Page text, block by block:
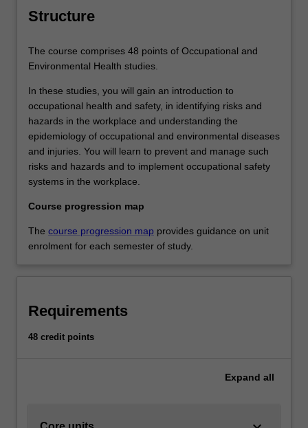
Structure
The course comprises 48 points of Occupational and
Environmental Health studies.
In these studies, you will gain an introduction to
occupational health and safety, in identifying risks and
hazards in the workplace and understanding the
epidemiology of occupational and environmental diseases
and injuries. You will learn to prevent and manage such
risks and hazards and to implement occupational safety
systems in the workplace.
Course progression map
The course progression map provides guidance on unit
enrolment for each semester of study.
Requirements
48 credit points
Expand all